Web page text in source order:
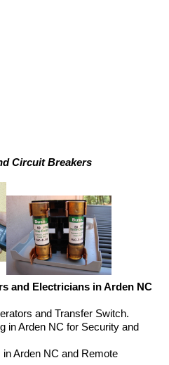
Circuit Breakers
and Electricians in Arden NC
and Transfer Switch.
in Arden NC for Security and
Arden NC and Remote